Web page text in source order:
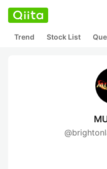
Trend Stock List